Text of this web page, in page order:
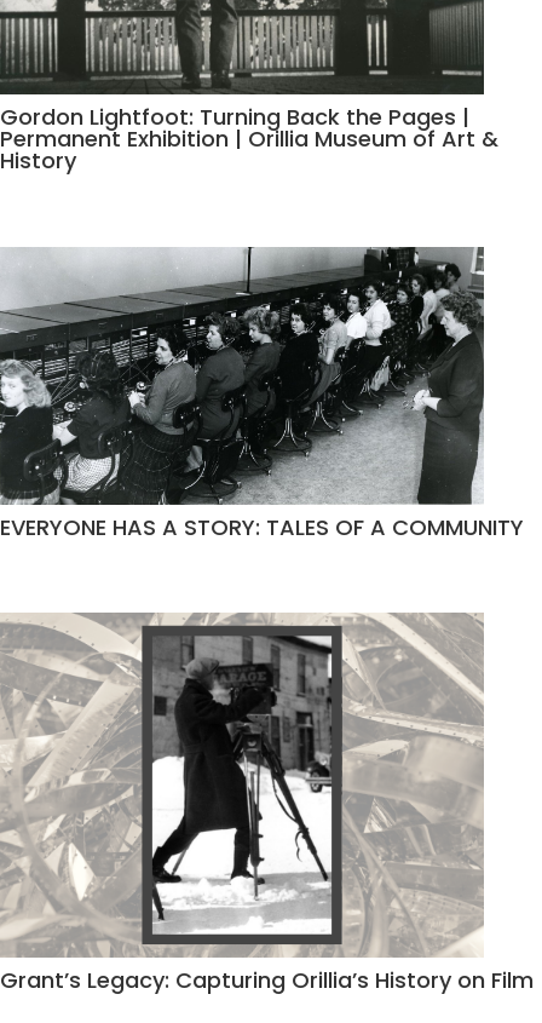
Gordon Lightfoot: Turning Back the Pages |
Permanent Exhibition | Orillia Museum of Art &
History
EVERYONE HAS A STORY: TALES OF A COMMUNITY
Grant’s Legacy: Capturing Orillia’s History on Film